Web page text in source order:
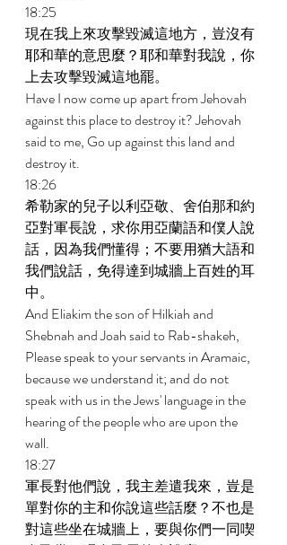
18:25
現在我上來攻擊毀滅這地方，豈沒有
耶和華的意思麼？耶和華對我說，你
上去攻擊毀滅這地罷。
Have I now come up apart from Jehovah
against this place to destroy it? Jehovah
said to me, Go up against this land and
destroy it.
18:26
希勒家的兒子以利亞敬、舍伯那和約
亞對軍長說，求你用亞蘭語和僕人說
話，因為我們懂得；不要用猶大語和
我們說話，免得達到城牆上百姓的耳
中。
And Eliakim the son of Hilkiah and
Shebnah and Joah said to Rab-shakeh,
Please speak to your servants in Aramaic,
because we understand it; and do not
speak with us in the Jews' language in the
hearing of the people who are upon the
wall.
18:27
軍長對他們說，我主差遣我來，豈是
單對你的主和你說這些話麼？不也是
對這些坐在城牆上，要與你們一同喫